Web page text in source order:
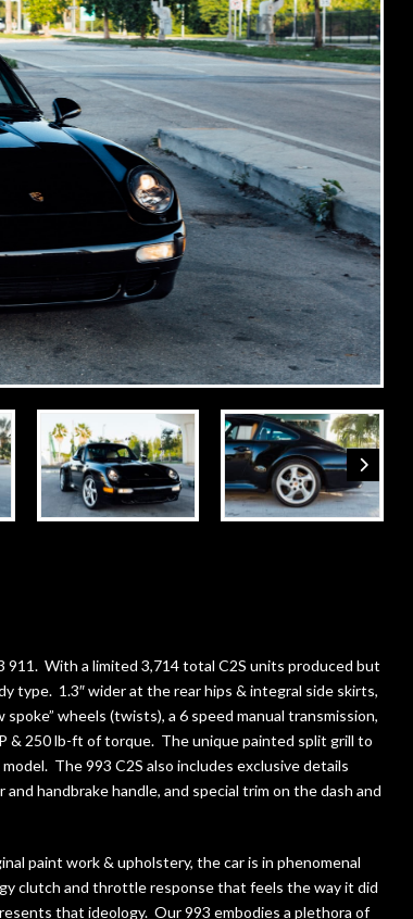
With a limited 3,714 total C2S units produced but
type. 1.3″ wider at the rear hips & integral side skirts,
wheels (twists), a 6 speed manual transmission,
& 250 lb-ft of torque. The unique painted split grill to
The 993 C2S also includes exclusive details
handbrake handle, and special trim on the dash and
paint work & upholstery, the car is in phenomenal
clutch and throttle response that feels the way it did
that ideology. Our 993 embodies a plethora of